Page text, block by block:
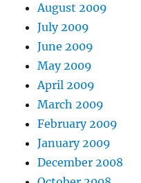
August 2009
July 2009
June 2009
May 2009
April 2009
March 2009
February 2009
January 2009
December 2008